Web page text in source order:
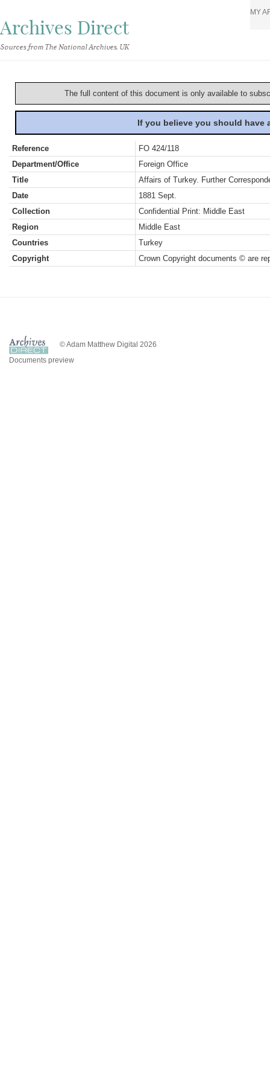
Archives Direct
Sources from The National Archives, UK
MY
The full content of this document is only available to
If you believe you should
Reference
FO 424/118
Department/Office
Foreign Office
Title
Affairs of Turkey. Further
Date
1881 Sept.
Collection
Confidential Print: Middle East
Region
Middle East
Countries
Turkey
Copyright
Crown Copyright documents © are
© Adam Matthew Digital 2026
Documents preview